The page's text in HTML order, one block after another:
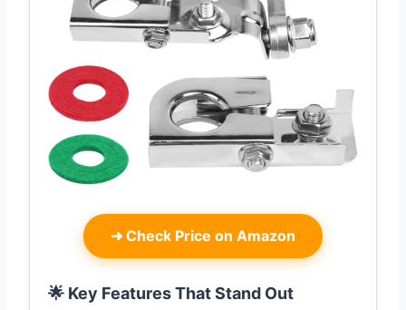
➜ Check Price on Amazon
🌟 Key Features That Stand Out